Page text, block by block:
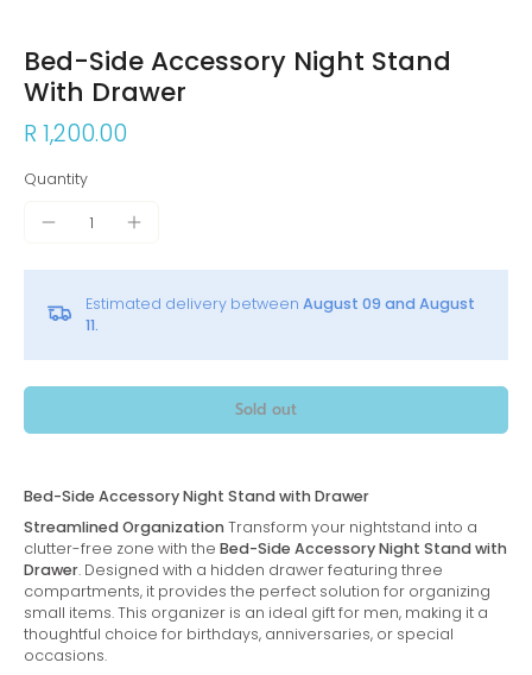
Bed-Side Accessory Night Stand
With Drawer
R 1,200.00
Quantity
Estimated delivery between August 09 and August
11.
Sold out
Bed-Side Accessory Night Stand with Drawer
Streamlined Organization Transform your nightstand into a
clutter-free zone with the Bed-Side Accessory Night Stand with
Drawer. Designed with a hidden drawer featuring three
compartments, it provides the perfect solution for organizing
small items. This organizer is an ideal gift for men, making it a
thoughtful choice for birthdays, anniversaries, or special
occasions.